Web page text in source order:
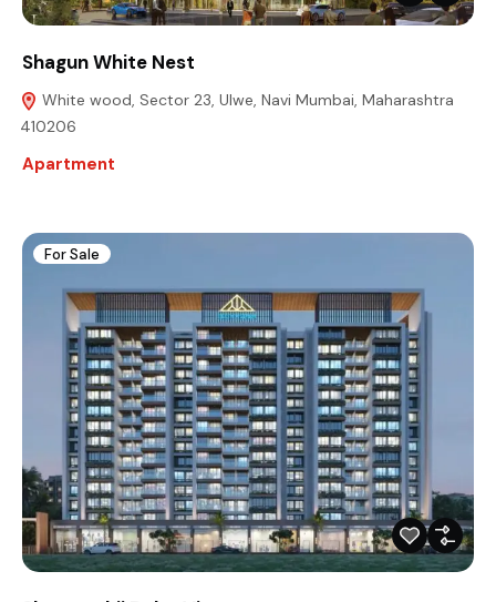
Shagun White Nest
White wood, Sector 23, Ulwe, Navi Mumbai, Maharashtra
410206
Apartment
For Sale